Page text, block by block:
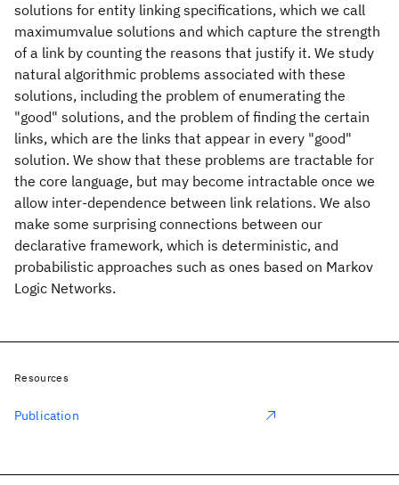
solutions for entity linking specifications, which we call
maximumvalue solutions and which capture the strength
of a link by counting the reasons that justify it. We study
natural algorithmic problems associated with these
solutions, including the problem of enumerating the
"good" solutions, and the problem of finding the certain
links, which are the links that appear in every "good"
solution. We show that these problems are tractable for
the core language, but may become intractable once we
allow inter-dependence between link relations. We also
make some surprising connections between our
declarative framework, which is deterministic, and
probabilistic approaches such as ones based on Markov
Logic Networks.
Resources
Publication